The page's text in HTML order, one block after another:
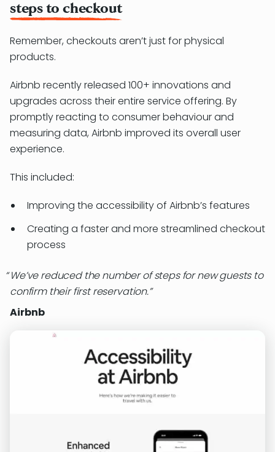
steps to checkout
Remember, checkouts aren’t just for physical
products.
Airbnb recently released 100+ innovations and
upgrades across their entire service offering. By
promptly reacting to consumer behaviour and
measuring data, Airbnb improved its overall user
experience.
This included:
Improving the accessibility of Airbnb’s features
Creating a faster and more streamlined checkout
process
We’ve reduced the number of steps for new guests to
confirm their first reservation.
Airbnb